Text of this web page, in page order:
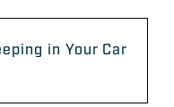
in Your Car